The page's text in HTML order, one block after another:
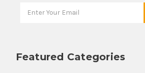
Featured Categories